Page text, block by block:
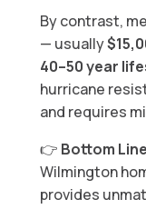
By contrast,
— usually
40–50 year
hurricane
and requires
👉 Bottom
Wilmington
provides